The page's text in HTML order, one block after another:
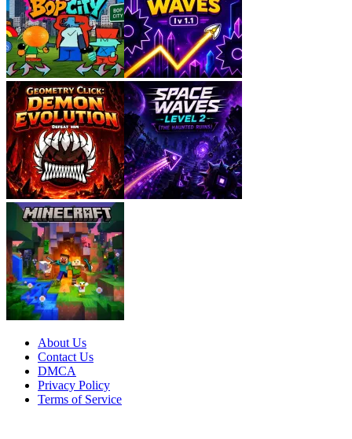
About Us
Contact Us
DMCA
Privacy Policy
Terms of Service